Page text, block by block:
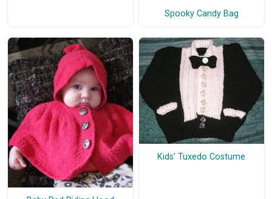
Spooky Candy Bag
Kids' Tuxedo Costume